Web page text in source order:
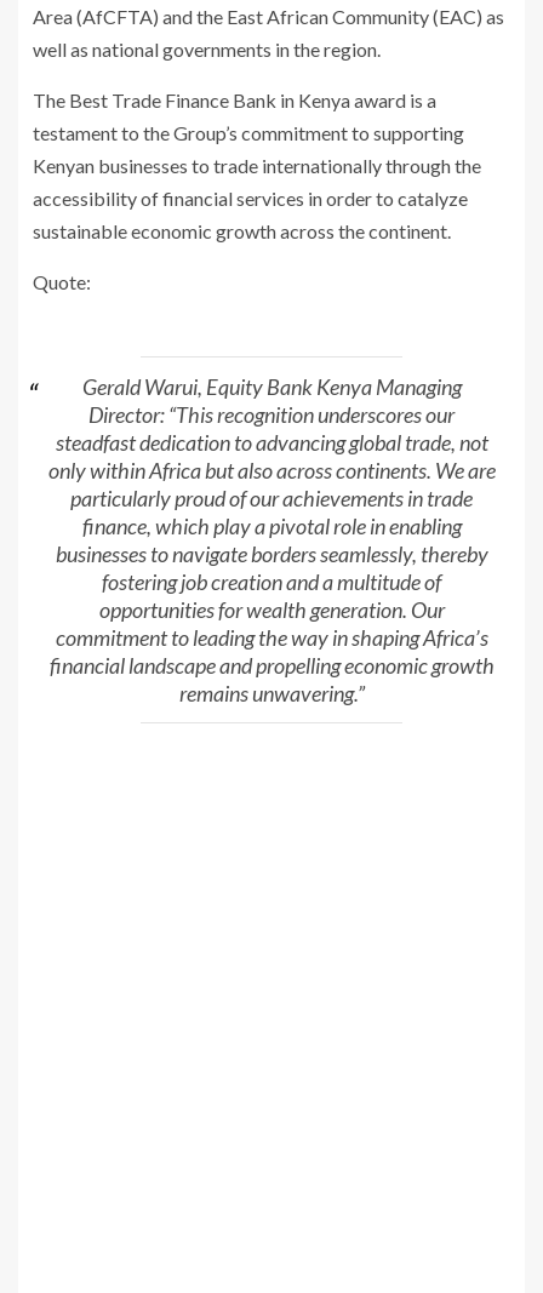
Area (AfCFTA) and the East African Community (EAC) as
well as national governments in the region.
The Best Trade Finance Bank in Kenya award is a
testament to the Group’s commitment to supporting
Kenyan businesses to trade internationally through the
accessibility of financial services in order to catalyze
sustainable economic growth across the continent.
Quote:
Gerald Warui, Equity Bank Kenya Managing
Director: “This recognition underscores our
steadfast dedication to advancing global trade, not
only within Africa but also across continents. We are
particularly proud of our achievements in trade
finance, which play a pivotal role in enabling
businesses to navigate borders seamlessly, thereby
fostering job creation and a multitude of
opportunities for wealth generation. Our
commitment to leading the way in shaping Africa’s
financial landscape and propelling economic growth
remains unwavering.”